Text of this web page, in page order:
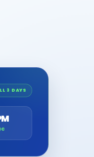
3 DAYS